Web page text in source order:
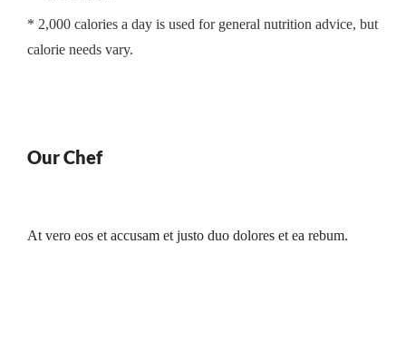
* 2,000 calories a day is used for general nutrition advice, but
calorie needs vary.
Our Chef
At vero eos et accusam et justo duo dolores et ea rebum.